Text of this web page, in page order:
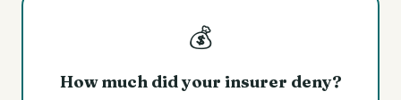
💰
How much did your insurer deny?